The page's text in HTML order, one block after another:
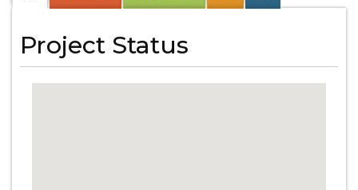
Project Status